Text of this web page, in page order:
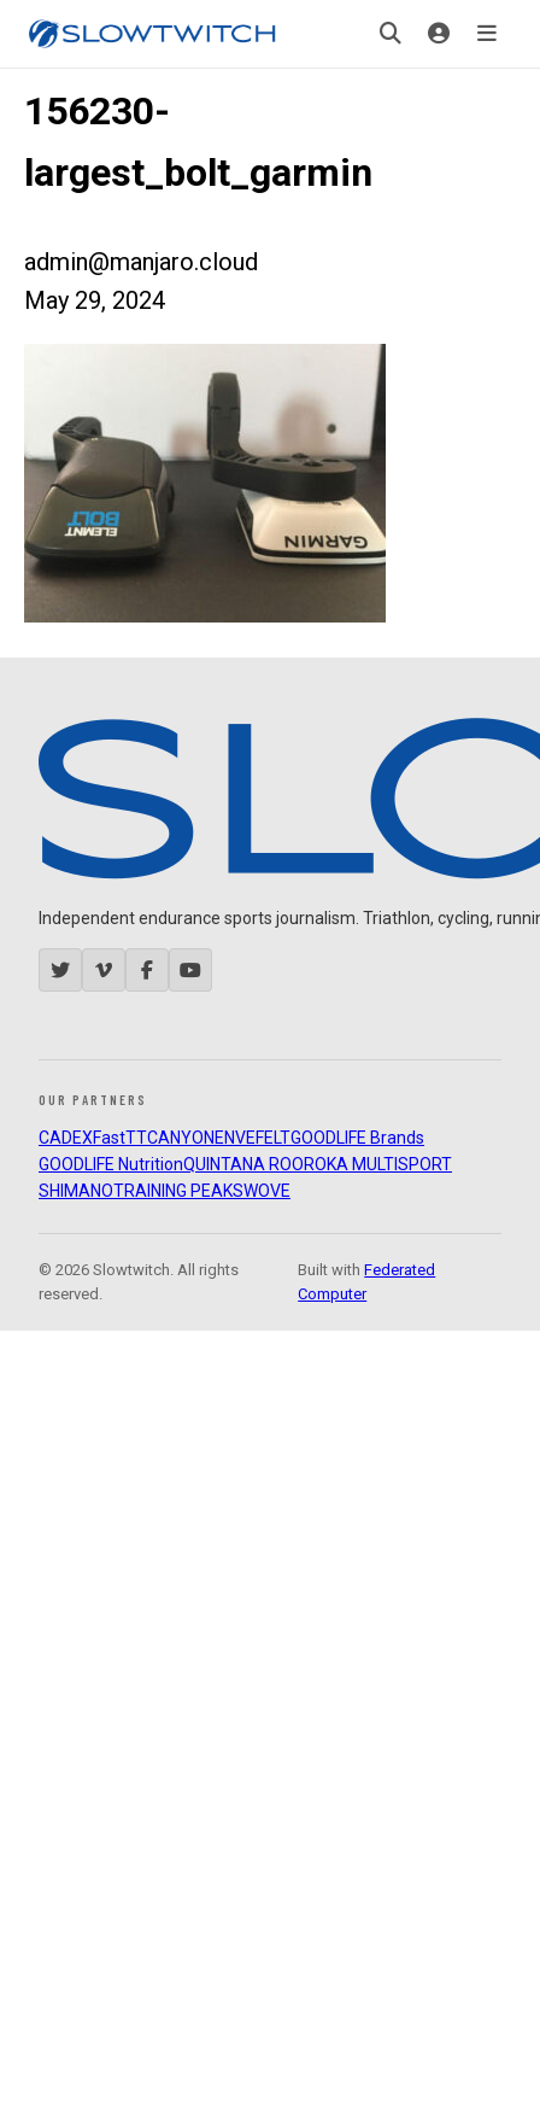
156230-
largest_bolt_garmin
admin@manjaro.cloud
May 29, 2024
Independent endurance sports journalism. Triathlon, cycling,
OUR PARTNERS
CADEXFastTTCANYON ENVEFELTGOODLIFE Brands
GOODLIFE NutritionQUINTANA ROOROKA MULTISPORT
SHIMANOTRAINING PEAKSWOVE
© 2026 Slowtwitch. All rights
reserved.
Built withFederated
Computer